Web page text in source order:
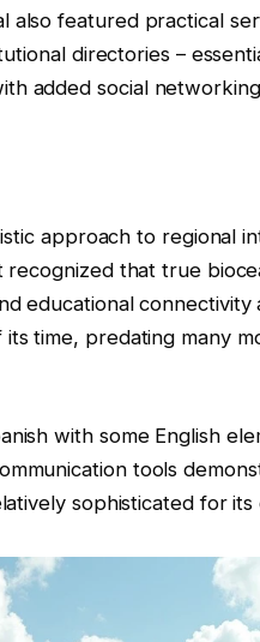
featured practical
directories –
added social
approach to regional
that true
educational connectivity
time, predating many
with some English
tools
sophisticated for its